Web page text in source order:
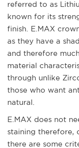
referred to as
known for its
finish. E.MAX
as they have a
and therefore
material
through unlike
those who want
natural.
E.MAX does not
staining therefore,
there are some